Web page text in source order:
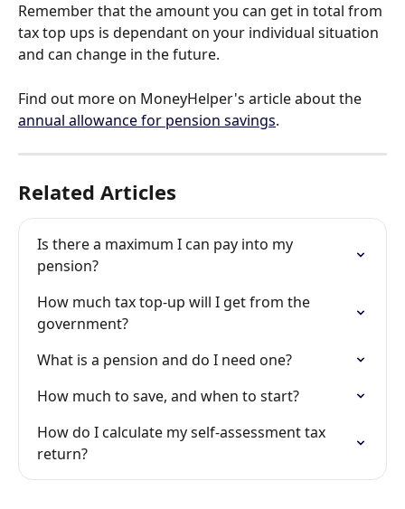
Remember that the amount you can get in total from
tax top ups is dependant on your individual situation
and can change in the future.
Find out more on MoneyHelper's article about the
annual allowance for pension savings.
Related Articles
Is there a maximum I can pay into my
pension?
How much tax top-up will I get from the
government?
What is a pension and do I need one?
How much to save, and when to start?
How do I calculate my self-assessment tax
return?